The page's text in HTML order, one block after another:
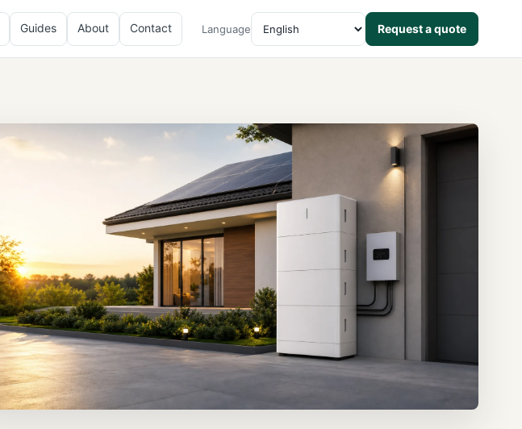
Guides About Contact Language Request a quote